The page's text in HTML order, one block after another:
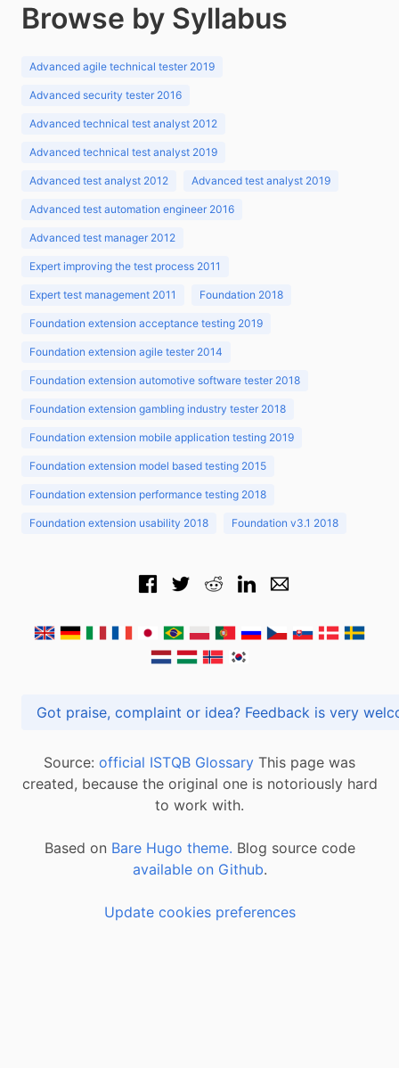
Browse by Syllabus
Advanced agile technical tester 2019
Advanced security tester 2016
Advanced technical test analyst 2012
Advanced technical test analyst 2019
Advanced test analyst 2012 Advanced test analyst 2019
Advanced test automation engineer 2016
Advanced test manager 2012
Expert improving the test process 2011
Expert test management 2011 Foundation 2018
Foundation extension acceptance testing 2019
Foundation extension agile tester 2014
Foundation extension automotive software tester 2018
Foundation extension gambling industry tester 2018
Foundation extension mobile application testing 2019
Foundation extension model based testing 2015
Foundation extension performance testing 2018
Foundation extension usability 2018 Foundation v3.1 2018
Got praise, complaint or idea? Feedback is
Source: official ISTQB Glossary This page was
created, because the original one is notoriously hard
to work with.
Based on Bare Hugo theme. Blog source code
available on Github.
Update cookies preferences